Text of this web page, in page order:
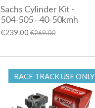
Sachs Cylinder Kit -
504-505 - 40-50kmh
€239.00 €269.00
RACE TRACK USE ONLY